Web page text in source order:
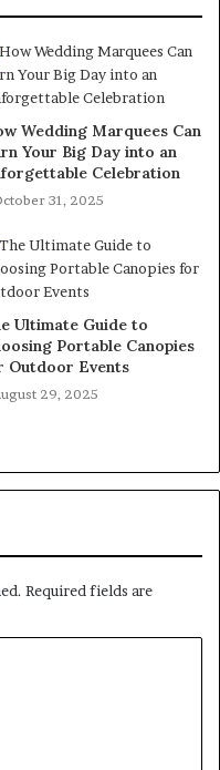
Wedding Marquees Can
Your Big Day into an
Celebration
31, 2025
Ultimate Guide to
Portable Canopies
Outdoor Events
29, 2025
Required fields are